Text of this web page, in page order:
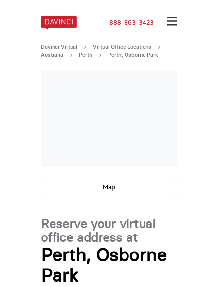
888-863-3423
Davinci Virtual > Virtual Office Locations
>
Australia
> Perth > Perth, Osborne Park
Map
Reserve your virtual
office address at
Perth, Osborne
Park